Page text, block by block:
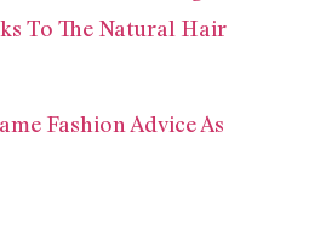
To The Natural Hair
Fashion Advice As